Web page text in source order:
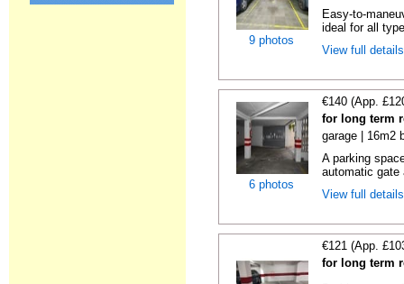
9 photos
Easy-to-
ideal for all
View full
6 photos
€140 (App.
for long term
garage | 16m2
A parking
automatic
View full
€121 (App.
for long term